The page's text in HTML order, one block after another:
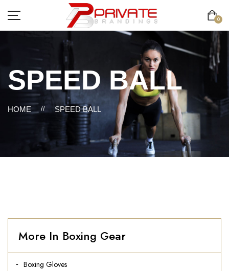
0
SPEED BALL
HOME // SPEED BALL
More In Boxing Gear
Boxing Gloves